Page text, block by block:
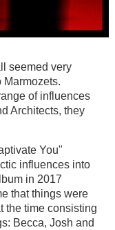
seemed very
Marmozets.
of influences
Architects, they
You"
influences into
in 2017
that things were
the time consisting
Becca, Josh and